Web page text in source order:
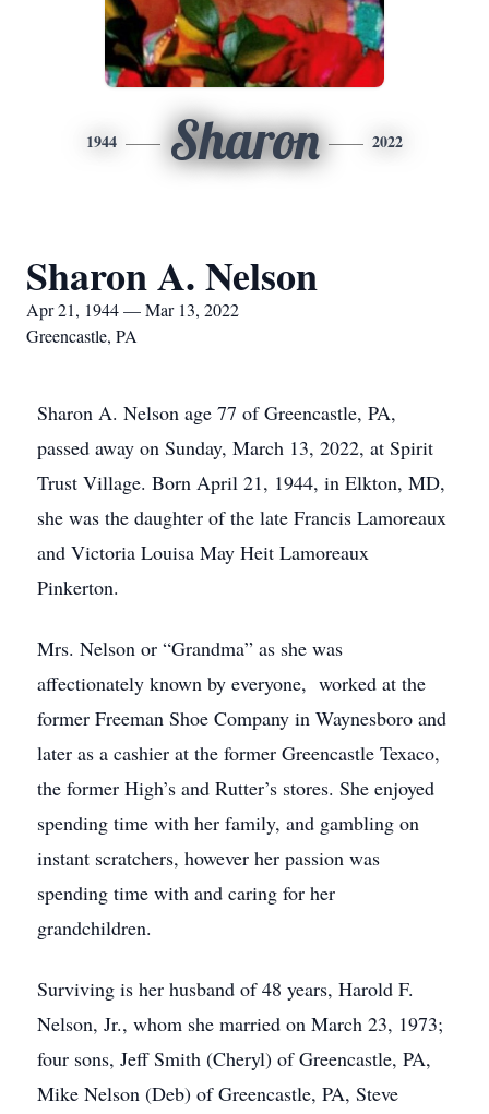
1944 Sharon 2022
Sharon A. Nelson
Apr 21, 1944 — Mar 13, 2022
Greencastle, PA
Sharon A. Nelson age 77 of Greencastle, PA,
passed away on Sunday, March 13, 2022, at Spirit
Trust Village. Born April 21, 1944, in Elkton, MD,
she was the daughter of the late Francis Lamoreaux
and Victoria Louisa May Heit Lamoreaux
Pinkerton.
Mrs. Nelson or “Grandma” as she was
affectionately known by everyone, worked at the
former Freeman Shoe Company in Waynesboro and
later as a cashier at the former Greencastle Texaco,
the former High’s and Rutter’s stores. She enjoyed
spending time with her family, and gambling on
instant scratchers, however her passion was
spending time with and caring for her
grandchildren.
Surviving is her husband of 48 years, Harold F.
Nelson, Jr., whom she married on March 23, 1973;
four sons, Jeff Smith (Cheryl) of Greencastle, PA,
Mike Nelson (Deb) of Greencastle, PA, Steve